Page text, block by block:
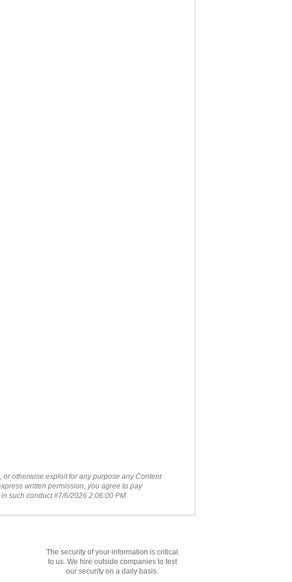
otherwise exploit for any purpose any Content
written permission, you agree to pay
such conduct.#7/6/2026 2:06:00 PM
The security of your information is critical
to us. We hire outside companies to test
our security on a daily basis.